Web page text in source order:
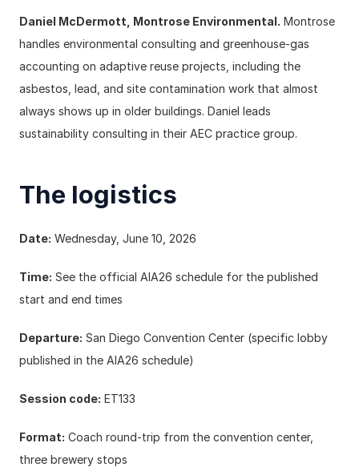
Daniel McDermott, Montrose Environmental. Montrose
handles environmental consulting and greenhouse-gas
accounting on adaptive reuse projects, including the
asbestos, lead, and site contamination work that almost
always shows up in older buildings. Daniel leads
sustainability consulting in their AEC practice group.
The logistics
Date: Wednesday, June 10, 2026
Time: See the official AIA26 schedule for the published
start and end times
Departure: San Diego Convention Center (specific lobby
published in the AIA26 schedule)
Session code: ET133
Format: Coach round-trip from the convention center,
three brewery stops